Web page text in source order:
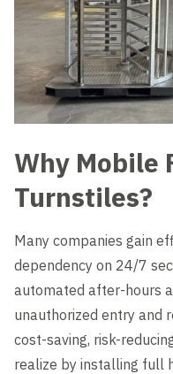
Why Mobile
Turnstiles?
Many companies gain
dependency on 24/7
automated after-hours
unauthorized entry and
cost-saving, risk-
realize by installing full